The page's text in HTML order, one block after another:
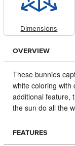
Dimensions
OVERVIEW
These bunnies
white coloring with
additional feature,
the sun do all the
FEATURES